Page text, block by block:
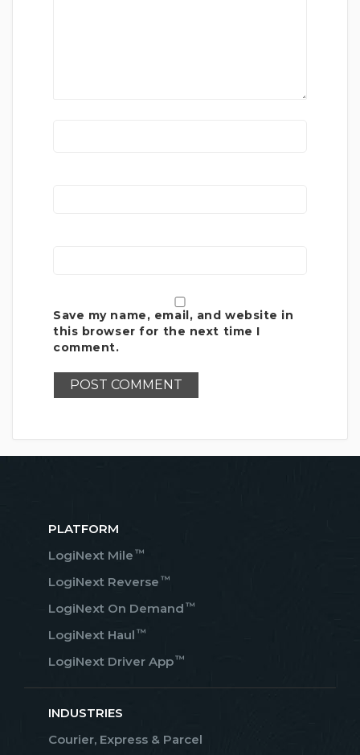
Save my name, email, and website in
this browser for the next time I
comment.
PLATFORM
LogiNext Mile ™
LogiNext Reverse ™
LogiNext On Demand ™
LogiNext Haul ™
LogiNext Driver App™
INDUSTRIES
Courier, Express & Parcel